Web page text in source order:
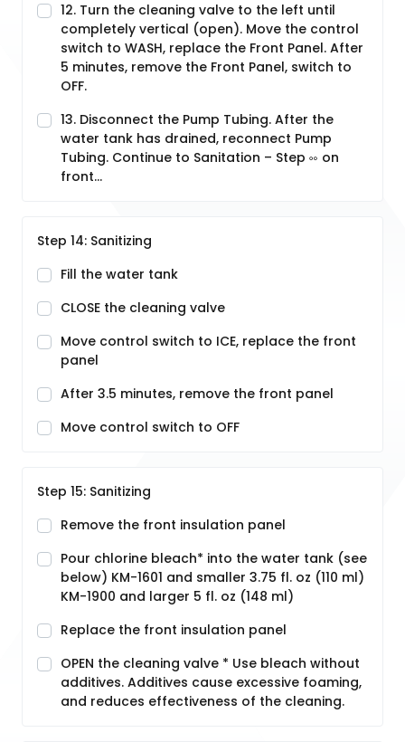
12. Turn the cleaning valve to the left until
completely vertical (open). Move the control
switch to WASH, replace the Front Panel. After
5 minutes, remove the Front Panel, switch to
OFF.
13. Disconnect the Pump Tubing. After the
water tank has drained, reconnect Pump
Tubing. Continue to Sanitation – Step ༛ on
front...
Step 14: Sanitizing
Fill the water tank
CLOSE the cleaning valve
Move control switch to ICE, replace the front
panel
After 3.5 minutes, remove the front panel
Move control switch to OFF
Step 15: Sanitizing
Remove the front insulation panel
Pour chlorine bleach* into the water tank (see
below) KM-1601 and smaller 3.75 fl. oz (110 ml)
KM-1900 and larger 5 fl. oz (148 ml)
Replace the front insulation panel
OPEN the cleaning valve * Use bleach without
additives. Additives cause excessive foaming,
and reduces effectiveness of the cleaning.